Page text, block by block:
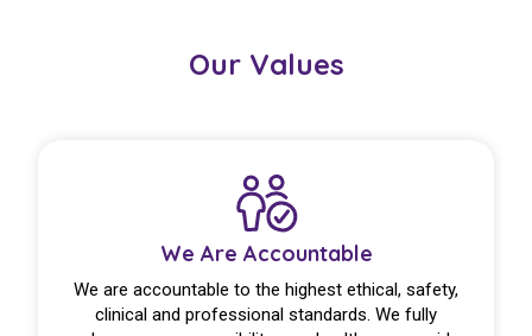
Our Values
We Are Accountable
We are accountable to the highest ethical, safety,
clinical and professional standards. We fully